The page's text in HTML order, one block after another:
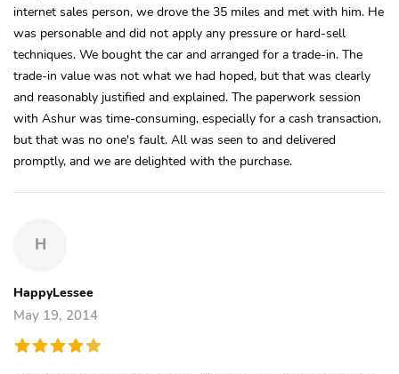
internet sales person, we drove the 35 miles and met with him. He
was personable and did not apply any pressure or hard-sell
techniques. We bought the car and arranged for a trade-in. The
trade-in value was not what we had hoped, but that was clearly
and reasonably justified and explained. The paperwork session
with Ashur was time-consuming, especially for a cash transaction,
but that was no one's fault. All was seen to and delivered
promptly, and we are delighted with the purchase.
H
HappyLessee
May 19, 2014